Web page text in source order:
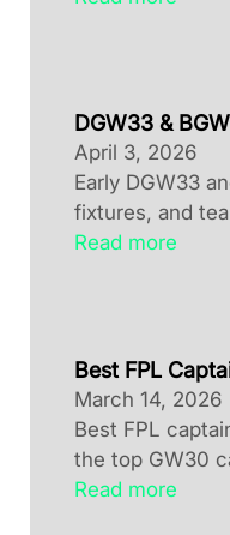
DGW33 &
April 3, 2026
Early DGW33
fixtures, and
Read more
Best FPL
March 14, 2026
Best FPL
the top GW30
Read more